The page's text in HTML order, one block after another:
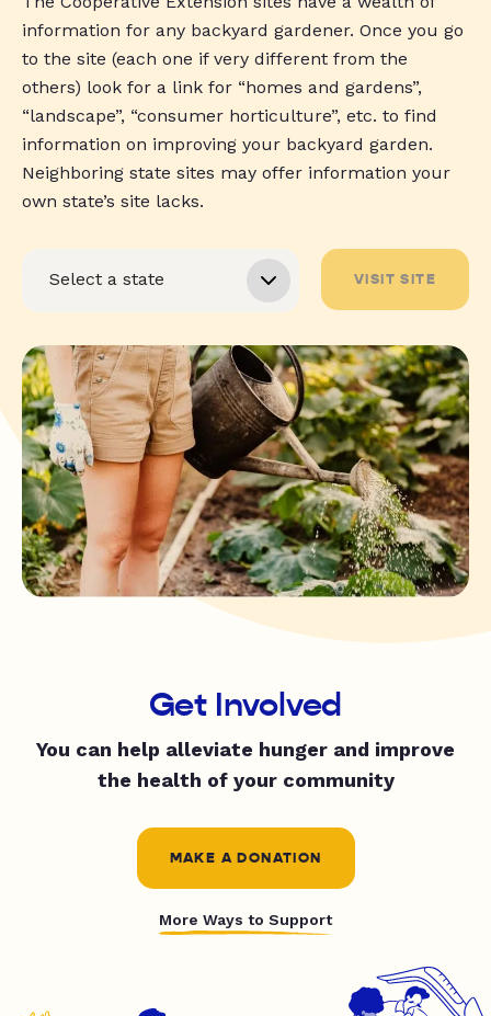
information for any backyard gardener. Once you go
to the site (each one if very different from the
others) look for a link for “homes and gardens”,
“landscape”, “consumer horticulture”, etc. to find
information on improving your backyard garden.
Neighboring state sites may offer information your
own state’s site lacks.
VISIT SITE
Get Involved
You can help alleviate hunger and improve
the health of your community
MAKE A DONATION
More Ways to Support